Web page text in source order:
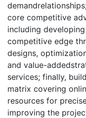
core competitive
including
competitive edge
designs,
and value-
services; finally,
matrix covering
resources for
improving the